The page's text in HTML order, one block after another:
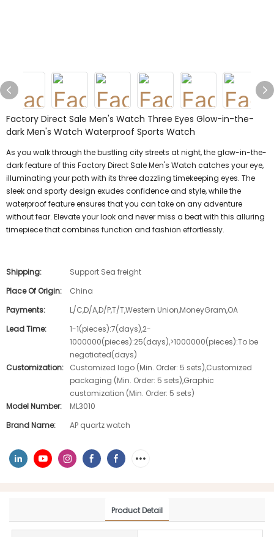
Factory Direct Sale Men's Watch Three Eyes Glow-in-the-
dark Men's Watch Waterproof Sports Watch
As you walk through the bustling city streets at night, the glow-in-the-
dark feature of this Factory Direct Sale Men's Watch catches your eye,
illuminating your path with its three dazzling timekeeping eyes. The
sleek and sporty design exudes confidence and style, while the
waterproof feature ensures that you can take on any adventure
without fear. Elevate your look and never miss a beat with this alluring
timepiece that combines function and fashion effortlessly.
Shipping:
Support Sea freight
Place Of Origin:
China
Payments:
L/C,D/A,D/P,T/T,Western Union,MoneyGram,OA
Lead Time:
1-1(pieces):7(days),2-
1000000(pieces):25(days),>1000000(pieces):To be
negotiated(days)
Customization:
Customized logo (Min. Order: 5 sets),Customized
packaging (Min. Order: 5 sets),Graphic
customization (Min. Order: 5 sets)
Model Number:
ML3010
Brand Name:
AP quartz watch
Product Detail